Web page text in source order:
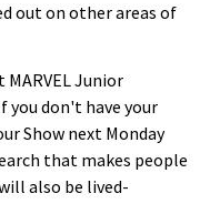
out on other areas of
Junior
you don't have your
Show next Monday
that makes people
also be lived-